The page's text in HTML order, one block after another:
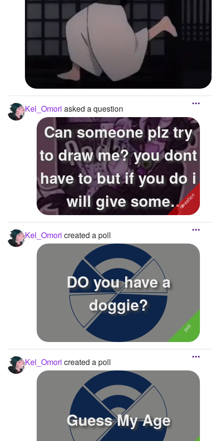
Kel_Omori asked a question
Can someone plz try
to draw me? you dont
have to but if you do i
will give some
details...
Kel_Omori created a poll
DO you have a
doggie?
Kel_Omori created a poll
Guess My Age